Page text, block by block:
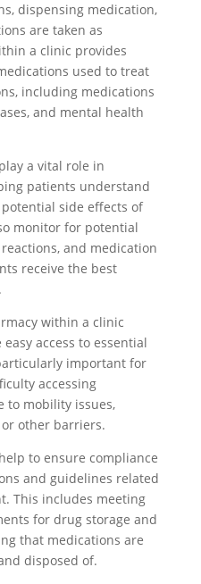
dispensing medication,
are taken as
a clinic provides
used to treat
including medications
and mental health
a vital role in
patients understand
side effects of
monitor for potential
and medication
receive the best
within a clinic
access to essential
important for
accessing
to mobility issues,
other barriers.
to ensure compliance
and guidelines related
This includes meeting
for drug storage and
that medications are
disposed of.